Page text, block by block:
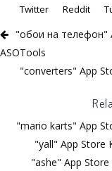
Twitter
Reddit
"обои на телефон"
ASOTools
"converters" App
"mario karts" App
"yall" App Store
"ashe" App